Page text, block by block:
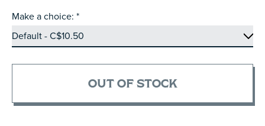
Make a choice: *
OUT OF STOCK